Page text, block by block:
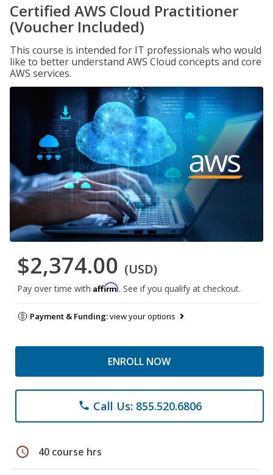
Certified AWS Cloud Practitioner
(Voucher Included)
This course is intended for IT professionals who would
like to better understand AWS Cloud concepts and core
AWS services.
$2,374.00 (USD)
Pay over time with Affirm. See if you qualify at checkout.
Payment & Funding:view your options
ENROLL NOW
phone Call Us: 855.520.6806
schedule 40 course hrs